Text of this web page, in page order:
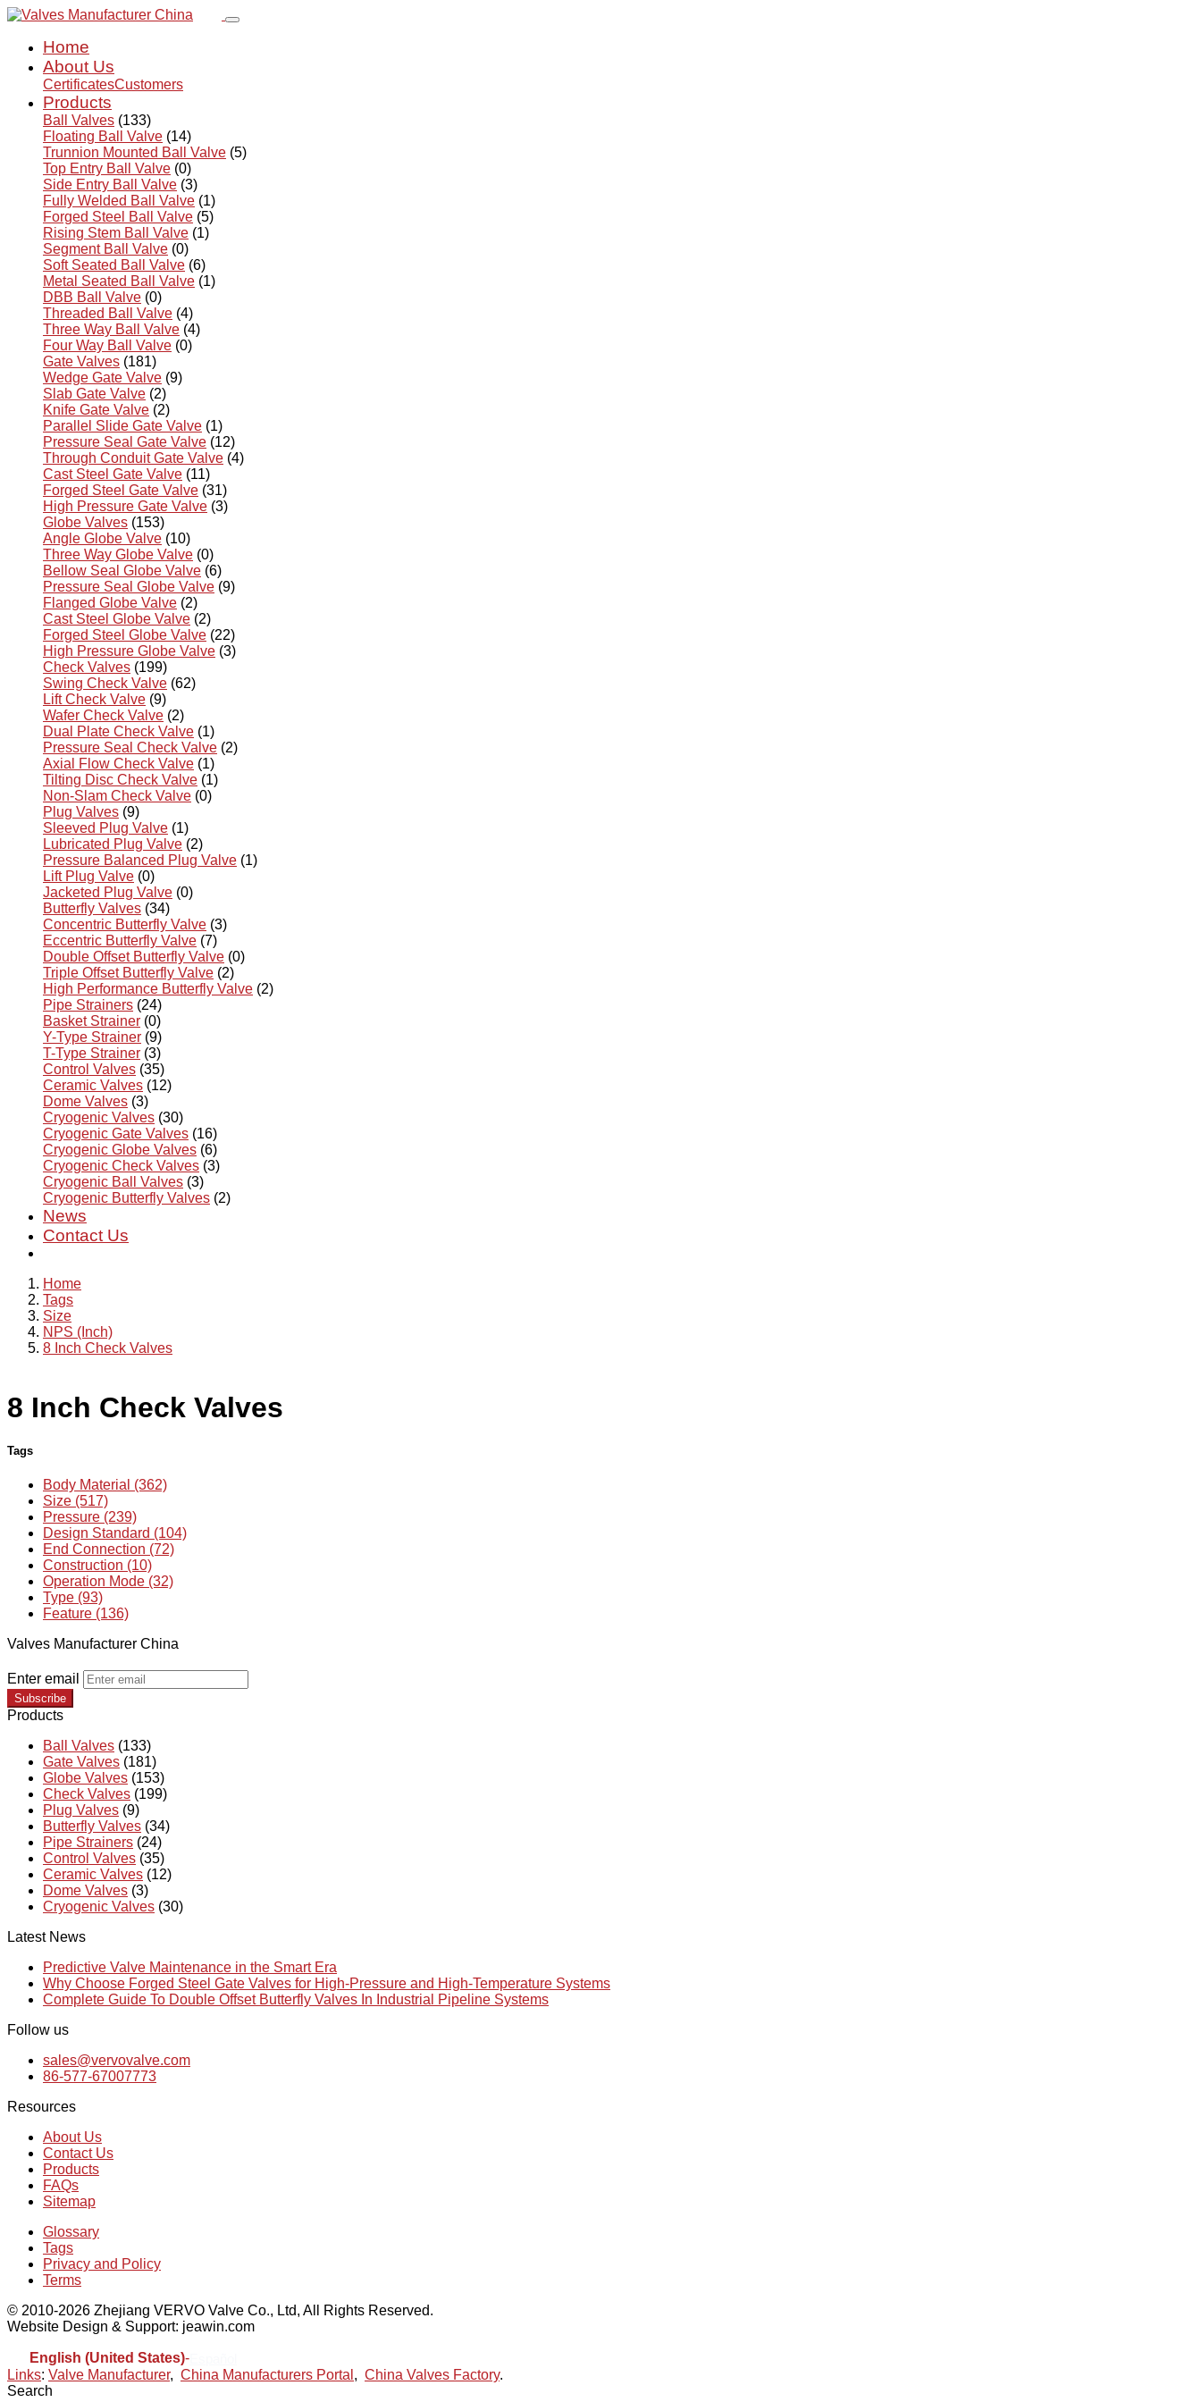
Home
About Us
CertificatesCustomers
Products
Ball Valves (133)
Floating Ball Valve (14)
Trunnion Mounted Ball Valve (5)
Top Entry Ball Valve (0)
Side Entry Ball Valve (3)
Fully Welded Ball Valve (1)
Forged Steel Ball Valve (5)
Rising Stem Ball Valve (1)
Segment Ball Valve (0)
Soft Seated Ball Valve (6)
Metal Seated Ball Valve (1)
DBB Ball Valve (0)
Threaded Ball Valve (4)
Three Way Ball Valve (4)
Four Way Ball Valve (0)
Gate Valves (181)
Wedge Gate Valve (9)
Slab Gate Valve (2)
Knife Gate Valve (2)
Parallel Slide Gate Valve (1)
Pressure Seal Gate Valve (12)
Through Conduit Gate Valve (4)
Cast Steel Gate Valve (11)
Forged Steel Gate Valve (31)
High Pressure Gate Valve (3)
Globe Valves (153)
Angle Globe Valve (10)
Three Way Globe Valve (0)
Bellow Seal Globe Valve (6)
Pressure Seal Globe Valve (9)
Flanged Globe Valve (2)
Cast Steel Globe Valve (2)
Forged Steel Globe Valve (22)
High Pressure Globe Valve (3)
Check Valves (199)
Swing Check Valve (62)
Lift Check Valve (9)
Wafer Check Valve (2)
Dual Plate Check Valve (1)
Pressure Seal Check Valve (2)
Axial Flow Check Valve (1)
Tilting Disc Check Valve (1)
Non-Slam Check Valve (0)
Plug Valves (9)
Sleeved Plug Valve (1)
Lubricated Plug Valve (2)
Pressure Balanced Plug Valve (1)
Lift Plug Valve (0)
Jacketed Plug Valve (0)
Butterfly Valves (34)
Concentric Butterfly Valve (3)
Eccentric Butterfly Valve (7)
Double Offset Butterfly Valve (0)
Triple Offset Butterfly Valve (2)
High Performance Butterfly Valve (2)
Pipe Strainers (24)
Basket Strainer (0)
Y-Type Strainer (9)
T-Type Strainer (3)
Control Valves (35)
Ceramic Valves (12)
Dome Valves (3)
Cryogenic Valves (30)
Cryogenic Gate Valves (16)
Cryogenic Globe Valves (6)
Cryogenic Check Valves (3)
Cryogenic Ball Valves (3)
Cryogenic Butterfly Valves (2)
News
Contact Us
Home
Tags
Size
NPS (Inch)
8 Inch Check Valves
8 Inch Check Valves
Tags
Body Material (362)
Size (517)
Pressure (239)
Design Standard (104)
End Connection (72)
Construction (10)
Operation Mode (32)
Type (93)
Feature (136)
Valves Manufacturer China
Enter email
Subscribe
Products
Ball Valves (133)
Gate Valves (181)
Globe Valves (153)
Check Valves (199)
Plug Valves (9)
Butterfly Valves (34)
Pipe Strainers (24)
Control Valves (35)
Ceramic Valves (12)
Dome Valves (3)
Cryogenic Valves (30)
Latest News
Predictive Valve Maintenance in the Smart Era
Why Choose Forged Steel Gate Valves for High-Pressure and High-Temperature Systems
Complete Guide To Double Offset Butterfly Valves In Industrial Pipeline Systems
Follow us
sales@vervovalve.com
86-577-67007773
Resources
About Us
Contact Us
Products
FAQs
Sitemap
Glossary
Tags
Privacy and Policy
Terms
© 2010-2026 Zhejiang VERVO Valve Co., Ltd, All Rights Reserved.
Website Design & Support: jeawin.com
English (United States)-
Links: Valve Manufacturer, China Manufacturers Portal , China Valves Factory.
Search